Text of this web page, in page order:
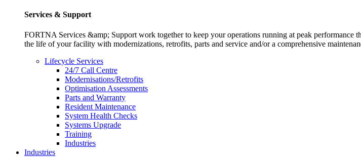
Services & Support
FORTNA Services &amp; Support work together to keep your operations running at peak
the life of your facility with modernizations, retrofits, parts and service and/or a comprehensive
Lifecycle Services
24/7 Call Centre
Modernisations/Retrofits
Optimisation Assessments
Parts and Warranty
Resident Maintenance
System Health Checks
Systems Upgrade
Training
Industries
Industries